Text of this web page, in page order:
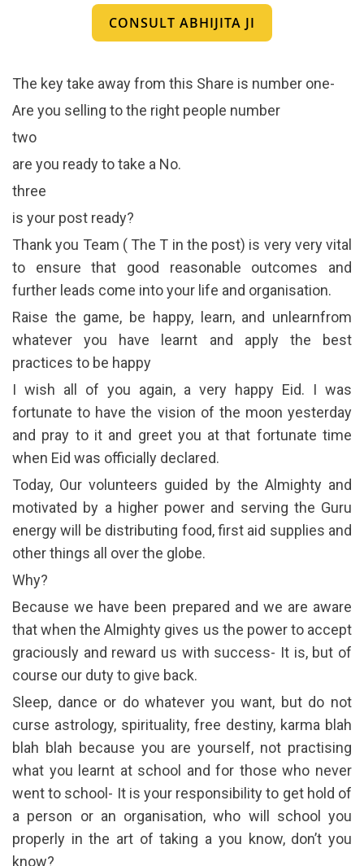
CONSULT ABHIJITA JI
The key take away from this Share is number one-
Are you selling to the right people number
two
are you ready to take a No.
three
is your post ready?
Thank you Team ( The T in the post) is very very vital
to ensure that good reasonable outcomes and
further leads come into your life and organisation.
Raise the game, be happy, learn, and unlearnfrom
whatever you have learnt and apply the best
practices to be happy
I wish all of you again, a very happy Eid. I was
fortunate to have the vision of the moon yesterday
and pray to it and greet you at that fortunate time
when Eid was officially declared.
Today, Our volunteers guided by the Almighty and
motivated by a higher power and serving the Guru
energy will be distributing food, first aid supplies and
other things all over the globe.
Why?
Because we have been prepared and we are aware
that when the Almighty gives us the power to accept
graciously and reward us with success- It is, but of
course our duty to give back.
Sleep, dance or do whatever you want, but do not
curse astrology, spirituality, free destiny, karma blah
blah blah because you are yourself, not practising
what you learnt at school and for those who never
went to school- It is your responsibility to get hold of
a person or an organisation, who will school you
properly in the art of taking a you know, don’t you
know?